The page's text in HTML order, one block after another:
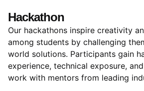
Hackathon
Our hackathons inspire creativity
among students by challenging
world solutions. Participants gain
experience, technical exposure,
work with mentors from leading